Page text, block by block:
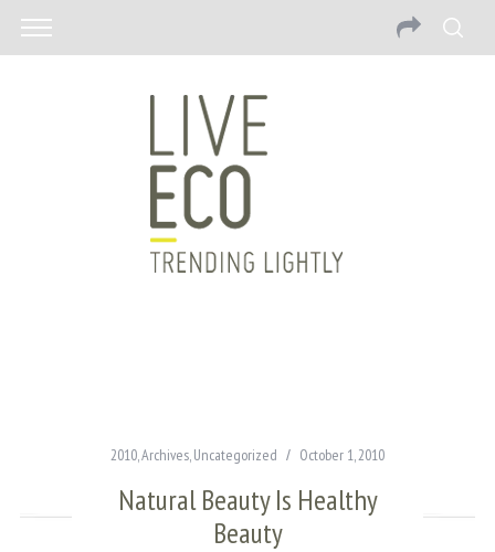
2010,Archives,Uncategorized October 1, 2010
Natural Beauty Is Healthy
Beauty